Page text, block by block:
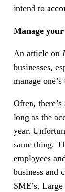
intend to
Manage your
An article on
businesses,
manage
Often,
long as the
year.
same thing.
employees
business and
SME’s.